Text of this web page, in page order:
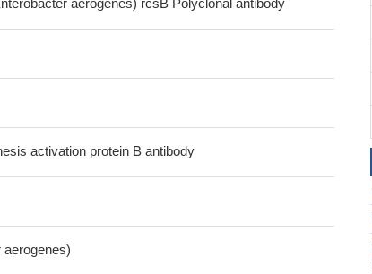
aerogenes) rcsB Polyclonal antibody
activation protein B antibody
aerogenes)